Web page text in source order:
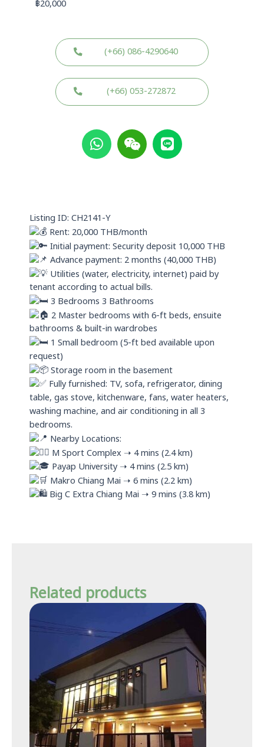
฿20,000
(+66) 086-4290640
(+66) 053-272872
W
h
a
p
p
W
e
i
L
i
n
Listing ID: CH2141-Y
Rent: 20,000 THB/month
Initial payment: Security deposit 10,000 THB
Advance payment: 2 months (40,000 THB)
Utilities (water, electricity, internet) paid by
tenant according to actual bills.
3 Bedrooms 3 Bathrooms
2 Master bedrooms with 6-ft beds, ensuite
bathrooms & built-in wardrobes
1 Small bedroom (5-ft bed available upon
request)
Storage room in the basement
Fully furnished: TV, sofa, refrigerator, dining
table, gas stove, kitchenware, fans, water heaters,
washing machine, and air conditioning in all 3
bedrooms.
Nearby Locations:
M Sport Complex ➝ 4 mins (2.4 km)
Payap University ➝ 4 mins (2.5 km)
Makro Chiang Mai ➝ 6 mins (2.2 km)
Big C Extra Chiang Mai ➝ 9 mins (3.8 km)
Related products